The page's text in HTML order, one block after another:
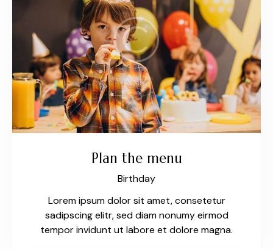
Plan the menu
Birthday
Lorem ipsum dolor sit amet, consetetur
sadipscing elitr, sed diam nonumy eirmod
tempor invidunt ut labore et dolore magna.